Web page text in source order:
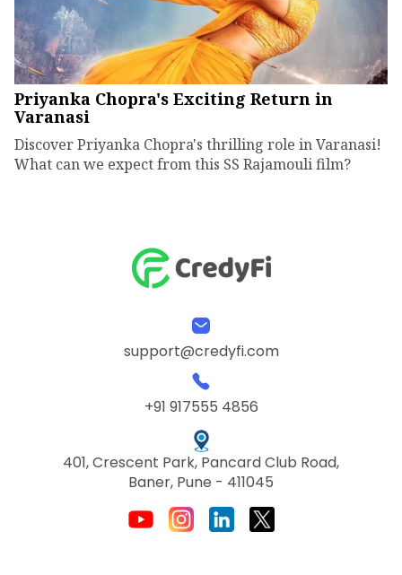
Priyanka Chopra's Exciting Return in
Varanasi
Discover Priyanka Chopra's thrilling role in Varanasi!
What can we expect from this SS Rajamouli film?
support@credyfi.com
+91 917555 4856
401, Crescent Park, Pancard Club Road,
Baner, Pune - 411045